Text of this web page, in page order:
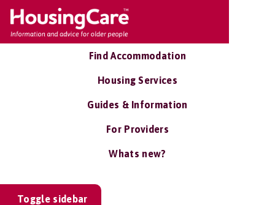
Find Accommodation
Housing Services
Guides & Information
For Providers
Whats new?
Toggle sidebar